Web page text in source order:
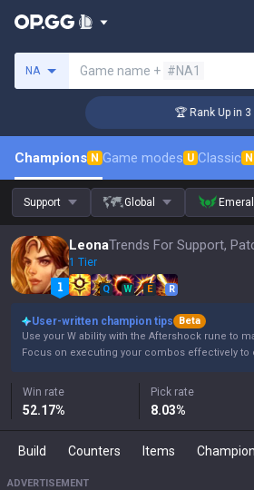
NA Game name + #NA1
🏆 Rank Up in 3
Champions N Game modes U Classic N
Support Global
LeonaTrends For Support,
1 Tier
Q W E R
User-written champion tips
Beta
Use your W ability with the Aftershock rune to
Focus on executing your combos effectively to
Win rate
52.17%
Pick rate
8.03%
Build Counters Items
ADVERTISEMENT